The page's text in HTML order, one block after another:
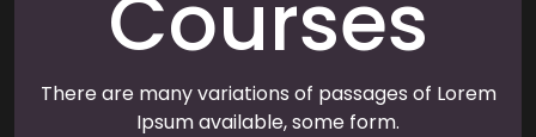
Courses
There are many variations of passages of Lorem
Ipsum available, some form.